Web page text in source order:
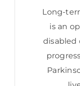
Long-
is an
disabled